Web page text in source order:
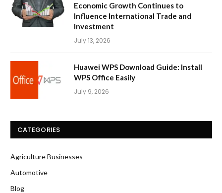
Economic Growth Continues to
Influence International Trade and
Investment
July 13, 2026
Huawei WPS Download Guide: Install
WPS Office Easily
July 9, 2026
CATEGORIES
Agriculture Businesses
Automotive
Blog